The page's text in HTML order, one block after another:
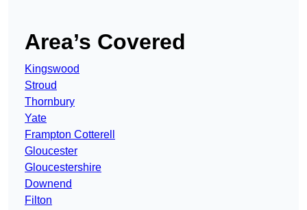
Area’s Covered
Kingswood
Stroud
Thornbury
Yate
Frampton Cotterell
Gloucester
Gloucestershire
Downend
Filton